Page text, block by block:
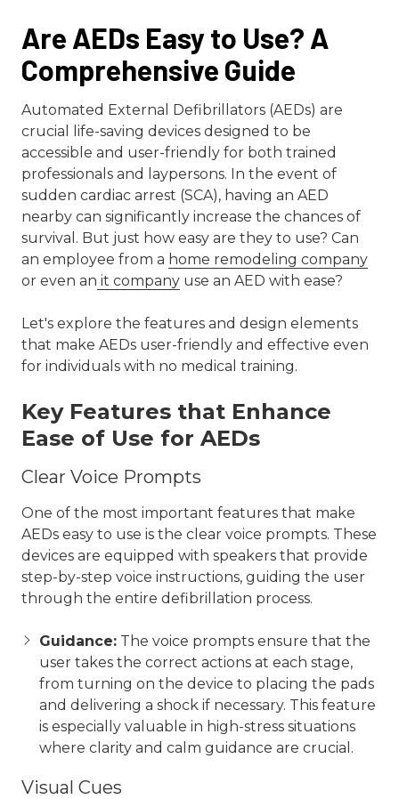
Are AEDs Easy to Use? A
Comprehensive Guide
Automated External Defibrillators (AEDs) are
crucial life-saving devices designed to be
accessible and user-friendly for both trained
professionals and laypersons. In the event of
sudden cardiac arrest (SCA), having an AED
nearby can significantly increase the chances of
survival. But just how easy are they to use? Can
an employee from a home remodeling company
or even an it company use an AED with ease?
Let's explore the features and design elements
that make AEDs user-friendly and effective even
for individuals with no medical training.
Key Features that Enhance
Ease of Use for AEDs
Clear Voice Prompts
One of the most important features that make
AEDs easy to use is the clear voice prompts. These
devices are equipped with speakers that provide
step-by-step voice instructions, guiding the user
through the entire defibrillation process.
Guidance: The voice prompts ensure that the
user takes the correct actions at each stage,
from turning on the device to placing the pads
and delivering a shock if necessary. This feature
is especially valuable in high-stress situations
where clarity and calm guidance are crucial.
Visual Cues